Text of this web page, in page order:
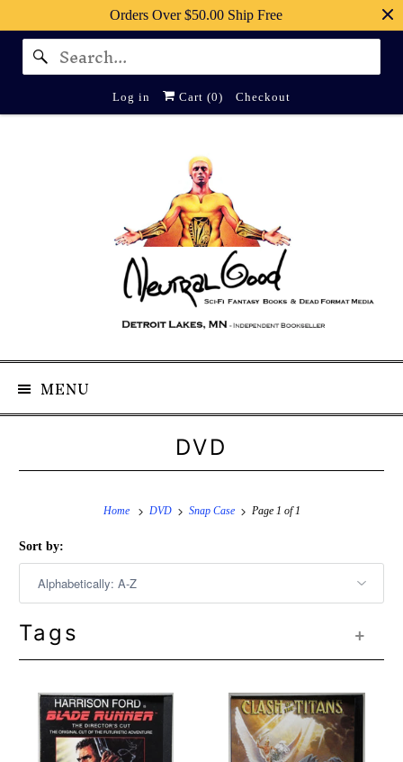
Orders Over $50.00 Ship Free
Log in Cart (0) Checkout
MENU
DVD
Home DVD Snap Case Page 1 of 1
Sort by:
+
Tags